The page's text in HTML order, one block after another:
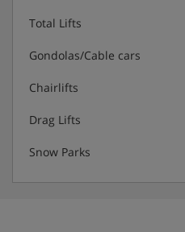
Total Lifts
Gondolas/Cable cars
Chairlifts
Drag Lifts
Snow Parks